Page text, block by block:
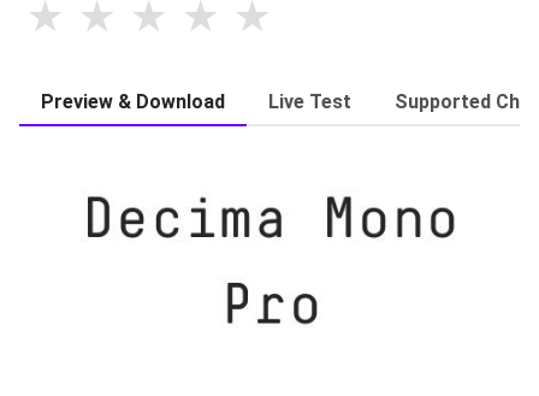
Preview & Download Live Test Supported